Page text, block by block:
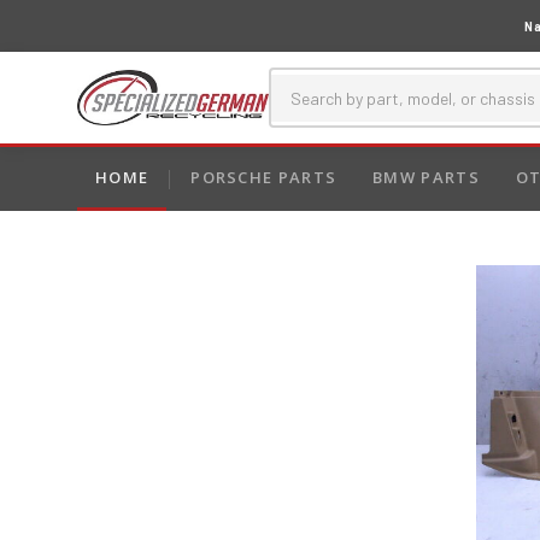
HOME PORSCHE PARTS BMW PARTS